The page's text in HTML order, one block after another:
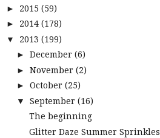
► 2015 (59)
► 2014 (178)
▼ 2013 (199)
► December (6)
► November (2)
► October (25)
▼ September (16)
The beginning
Glitter Daze Summer Sprinkles